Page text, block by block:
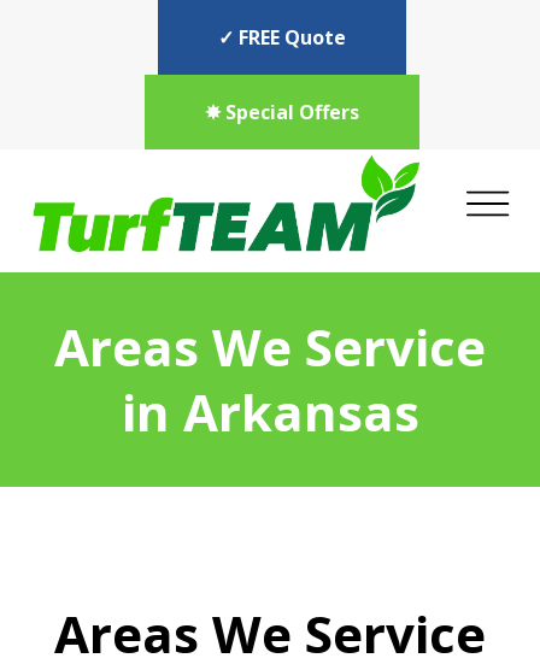
✓ FREE Quote
✸ Special Offers
Areas We Service
in Arkansas
Areas We Service